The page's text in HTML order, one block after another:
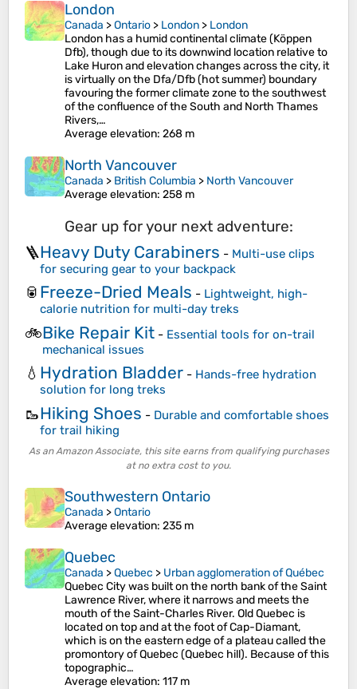
London
Canada >Ontario > London > London
London has a humid continental climate (Köppen
Dfb), though due to its downwind location relative to
Lake Huron and elevation changes across the city, it
is virtually on the Dfa/Dfb (hot summer) boundary
favouring the former climate zone to the southwest
of the confluence of the South and North Thames
Rivers,…
Average elevation: 268 m
North Vancouver
Canada > British Columbia > North Vancouver
Average elevation: 258 m
Gear up for your next adventure:
🪜Heavy Duty Carabiners - Multi-use clips
for securing gear to your backpack
🥫 Freeze-Dried Meals - Lightweight, high-
calorie nutrition for multi-day treks
🚲Bike Repair Kit - Essential tools for on-trail
mechanical issues
💧 Hydration Bladder - Hands-free hydration
solution for long treks
🥾Hiking Shoes - Durable and comfortable shoes
for trail hiking
As an Amazon Associate, this site earns from qualifying purchases
at no extra cost to you.
Southwestern Ontario
Canada >Ontario
Average elevation: 235 m
Quebec
Canada >Quebec > Urban agglomeration of Québec
Quebec City was built on the north bank of the Saint
Lawrence River, where it narrows and meets the
mouth of the Saint-Charles River. Old Quebec is
located on top and at the foot of Cap-Diamant,
which is on the eastern edge of a plateau called the
promontory of Quebec (Quebec hill). Because of this
topographic…
Average elevation: 117 m